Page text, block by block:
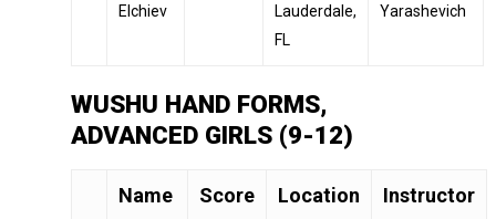
Elchiev
Lauderdale,
FL
Yarashevich
WUSHU HAND FORMS,
ADVANCED GIRLS (9-12)
Name Score Location Instructor